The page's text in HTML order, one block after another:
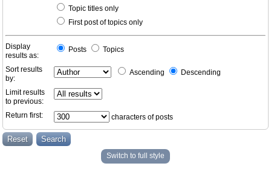
Topic titles only
First post of topics only
Display
results as:
Posts Topics
Sort results
by:
Ascending Descending
Limit results
to previous:
Return first:
characters of posts
Switch to full style